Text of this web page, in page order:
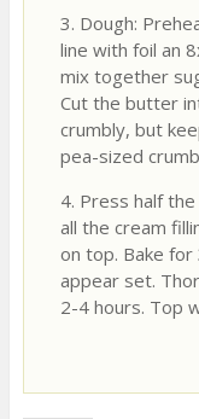
3. Dough:
line with foil an
mix together
Cut the butter
crumbly, but
pea-sized
4. Press half
all the cream
on top. Bake
appear set.
2-4 hours. Top